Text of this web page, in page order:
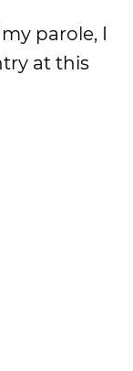
parole, I
at this